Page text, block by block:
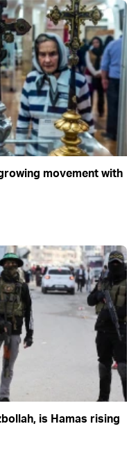
movement with
is Hamas rising